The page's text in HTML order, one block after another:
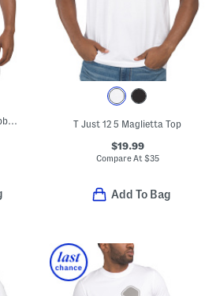
Small Camo Center Bubble Logo Tee T Just 12 5 Maglietta Top
$19.99
Compare At $35
Add To Bag